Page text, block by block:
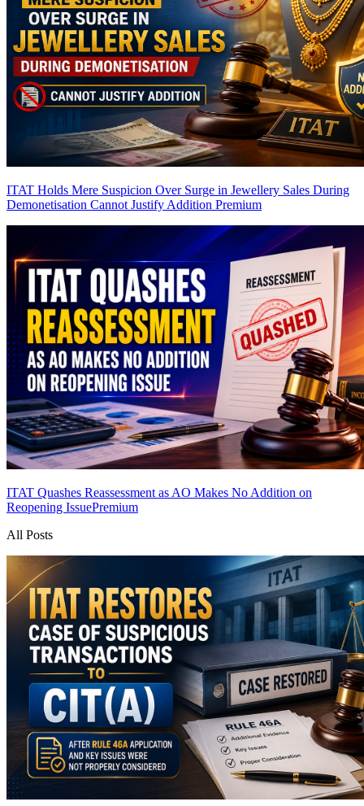
ITAT Holds Mere Suspicion Over Surge in Jewellery Sales During
Demonetisation Cannot Justify Addition Premium
ITAT Quashes Reassessment as AO Makes No Addition on
Reopening IssuePremium
All Posts